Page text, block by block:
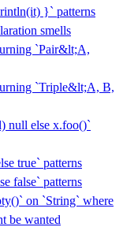
}` patterns
smells
`Pair&lt;A,
`Triple&lt;A, B,
null else x.foo()`
true` patterns
false` patterns
on `String` where
be wanted